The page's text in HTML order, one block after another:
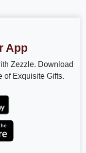
App
Zezzle. Download
of Exquisite Gifts.